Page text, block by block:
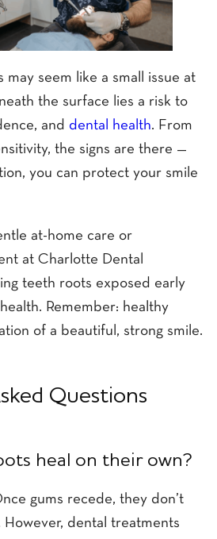
may seem like a small issue at
the surface lies a risk to
and dental health. From
the signs are there —
you can protect your smile
at-home care or
at Charlotte Dental
teeth roots exposed early
Remember: healthy
of a beautiful, strong smile.
Questions
heal on their own?
gums recede, they don’t
However, dental treatments